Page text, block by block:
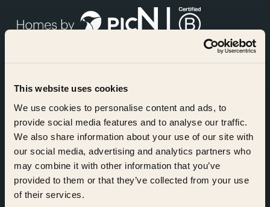
This website uses cookies
We use cookies to personalise content and ads, to
provide social media features and to analyse our traffic.
We also share information about your use of our site with
our social media, advertising and analytics partners who
may combine it with other information that you’ve
provided to them or that they’ve collected from your use
of their services.
Accreditations